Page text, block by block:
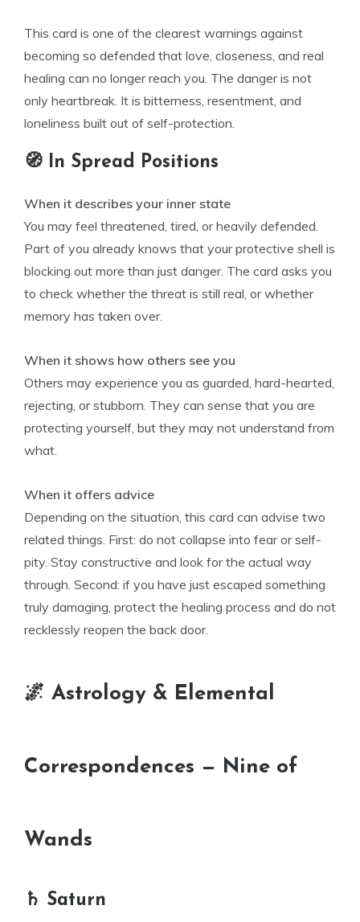
This card is one of the clearest warnings against
becoming so defended that love, closeness, and real
healing can no longer reach you. The danger is not
only heartbreak. It is bitterness, resentment, and
loneliness built out of self-protection.
🧭 In Spread Positions
When it describes your inner state
You may feel threatened, tired, or heavily defended.
Part of you already knows that your protective shell is
blocking out more than just danger. The card asks you
to check whether the threat is still real, or whether
memory has taken over.
When it shows how others see you
Others may experience you as guarded, hard-hearted,
rejecting, or stubborn. They can sense that you are
protecting yourself, but they may not understand from
what.
When it offers advice
Depending on the situation, this card can advise two
related things. First: do not collapse into fear or self-
pity. Stay constructive and look for the actual way
through. Second: if you have just escaped something
truly damaging, protect the healing process and do not
recklessly reopen the back door.
🌌 Astrology & Elemental
Correspondences — Nine of
Wands
♄ Saturn